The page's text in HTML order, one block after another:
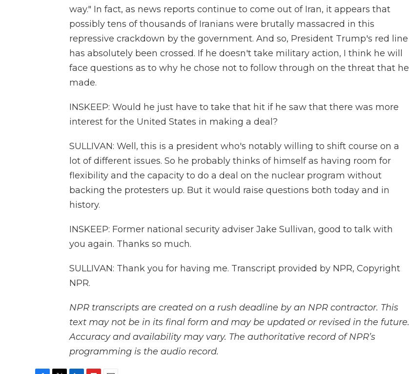
way." In fact, as news reports continue to come out of Iran, it appears that
possibly tens of thousands of Iranians were brutally massacred in this
repressive crackdown by the government. And so, President Trump's red line
has absolutely been crossed. If he doesn't take military action, I think he will
face questions as to why he chose not to follow through on the threat that he
made.
INSKEEP: Would he just have to take that hit if he saw that there was more
interest for the United States in making a deal?
SULLIVAN: Well, this is a president who's notably willing to shift course on a
lot of different issues. So he probably thinks of himself as having room for
flexibility and the capacity to do a deal on the nuclear program without
backing the protesters up. But it would raise questions both today and in
history.
INSKEEP: Former national security adviser Jake Sullivan, good to talk with
you again. Thanks so much.
SULLIVAN: Thank you for having me. Transcript provided by NPR, Copyright
NPR.
NPR transcripts are created on a rush deadline by an NPR contractor. This
text may not be in its final form and may be updated or revised in the future.
Accuracy and availability may vary. The authoritative record of NPR’s
programming is the audio record.